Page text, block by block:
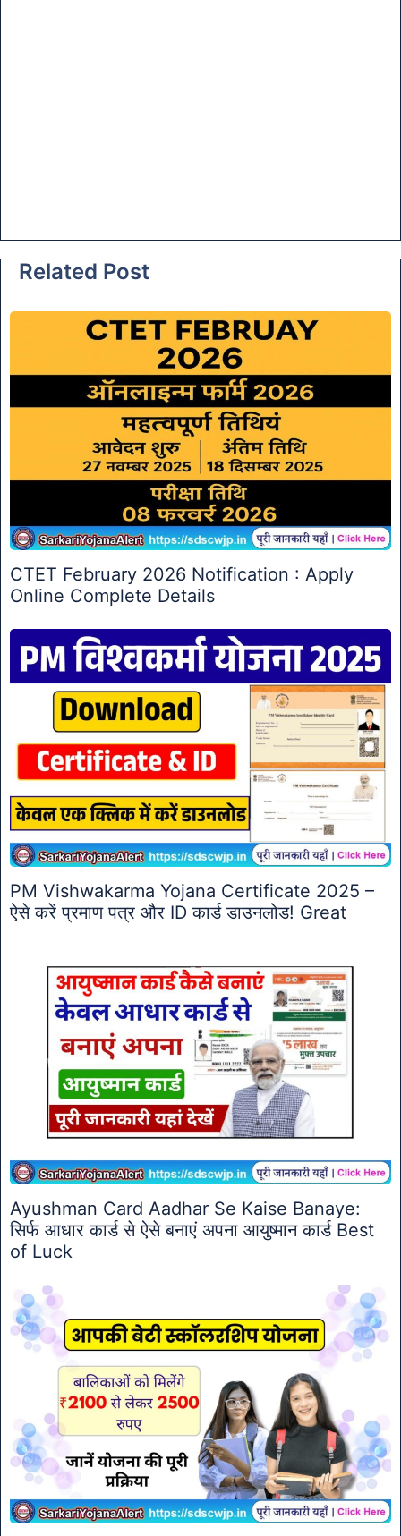
Related Post
CTET February 2026 Notification : Apply
Online Complete Details
PM Vishwakarma Yojana Certificate 2025 –
ऐसे करें प्रमाण पत्र और ID कार्ड डाउनलोड! Great
Ayushman Card Aadhar Se Kaise Banaye:
सिर्फ आधार कार्ड से ऐसे बनाएं अपना आयुष्मान कार्ड Best
of Luck